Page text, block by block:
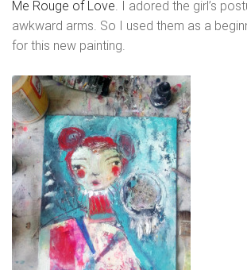
Me Rouge of Love. I adored the girl’s
awkward arms. So I used them as a
for this new painting.